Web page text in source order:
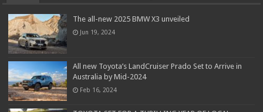
The all-new 2025 BMW X3 unveiled
Jun 19, 2024
All new Toyota’s LandCruiser Prado Set to Arrive in
Australia by Mid-2024
Feb 16, 2024